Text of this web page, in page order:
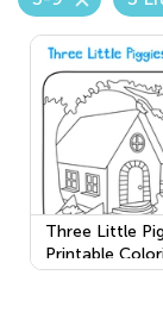
Three Little
Printable